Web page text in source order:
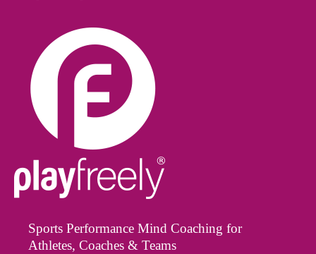
Sports Performance Mind Coaching for
Athletes, Coaches & Teams